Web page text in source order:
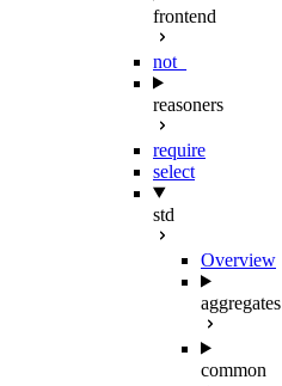
frontend
not_
reasoners
require
select
std
Overview
aggregates
common